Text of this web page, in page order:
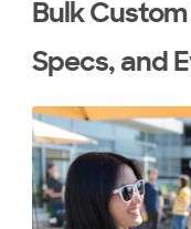
Bulk
Specs, and